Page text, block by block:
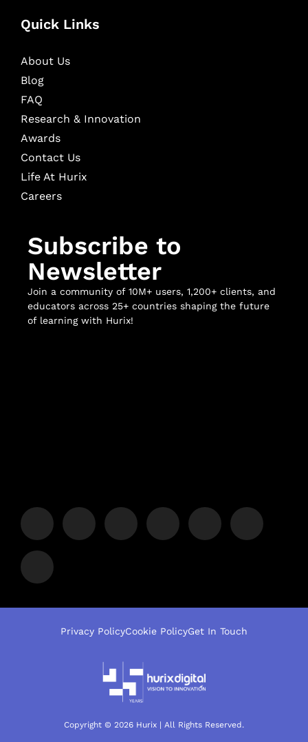
Quick Links
About Us
Blog
FAQ
Research & Innovation
Awards
Contact Us
Life At Hurix
Careers
Subscribe to
Newsletter
Join a community of 10M+ users, 1,200+ clients, and
educators across 25+ countries shaping the future
of learning with Hurix!
Copyright © 2026 Hurix | All Rights Reserved.
Privacy PolicyCookie PolicyGet In Touch